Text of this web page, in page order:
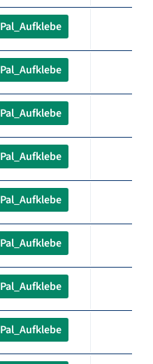
Pal_Aufklebe
Pal_Aufklebe
Pal_Aufklebe
Pal_Aufklebe
Pal_Aufklebe
Pal_Aufklebe
Pal_Aufklebe
Pal_Aufklebe